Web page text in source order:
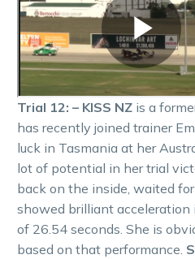
Trial 12: – KISS NZ is a
has recently joined trainer
luck in Tasmania at her
lot of potential in her trial
back on the inside, waited
showed brilliant acceleration
of 26.54 seconds. She is
based on that performance.